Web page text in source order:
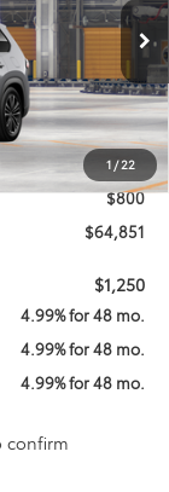
1/22
Ext. Int.
$64,051
$800
$64,851
$1,250
4.99% for 48 mo.
4.99% for 48 mo.
4.99% for 48 mo.
confirm